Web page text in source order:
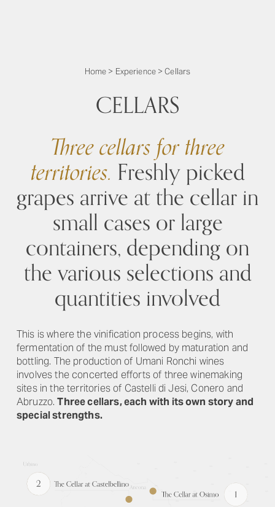
Home > Experience>Cellars
CELLARS
Three cellars for three
territories. Freshly picked
grapes arrive at the cellar in
small cases or large
containers, depending on
the various selections and
quantities involved
This is where the vinification process begins, with
fermentation of the must followed by maturation and
bottling. The production of Umani Ronchi wines
involves the concerted efforts of three winemaking
sites in the territories of Castelli di Jesi, Conero and
Abruzzo.Three cellars, each with its own story and
special strengths.